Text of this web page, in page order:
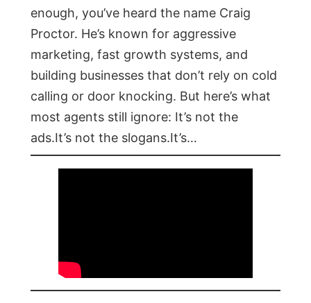
enough, you’ve heard the name Craig
Proctor. He’s known for aggressive
marketing, fast growth systems, and
building businesses that don’t rely on cold
calling or door knocking. But here’s what
most agents still ignore: It’s not the
ads.It’s not the slogans.It’s…